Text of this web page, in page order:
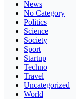
News
No Category
Politics
Science
Society
Sport
Startup
Techno
Travel
Uncategorized
World